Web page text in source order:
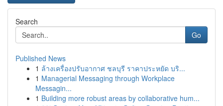
Search
Go
Published News
1 ล้างเครื่องปรับอากาศ ชลบุรี ราคาประหยัด บริ...
1 Managerial Messaging through Workplace
Messagin...
1 Building more robust areas by collaborative hum...